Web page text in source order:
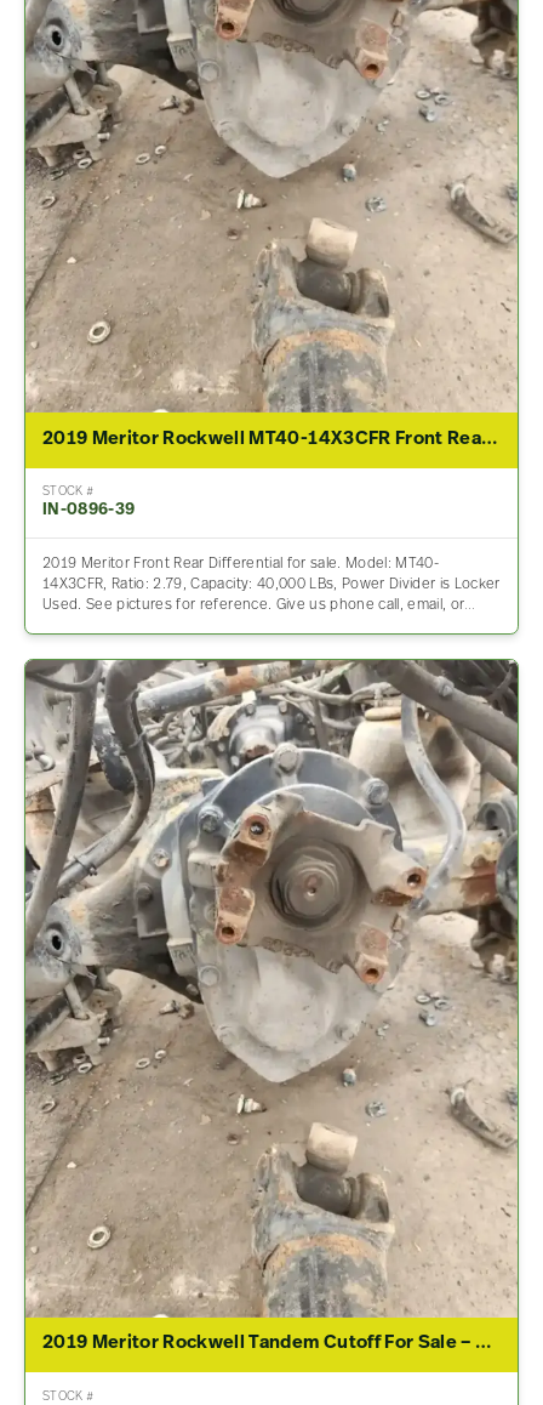
2019 Meritor Rockwell MT40-14X3CFR Front Rear Differential Assembly For Sale – 2.79 Ratio
STOCK #
IN-0896-39
2019 Meritor Front Rear Differential for sale. Model: MT40-
14X3CFR, Ratio: 2.79, Capacity: 40,000 LBs, Power Divider is Locker
Used. See pictures for reference. Give us phone call, email, or…
2019 Meritor Rockwell Tandem Cutoff For Sale – 2.79 Ratio
STOCK #